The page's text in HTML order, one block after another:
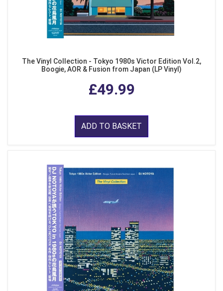
The Vinyl Collection - Tokyo 1980s Victor Edition Vol.2,
Boogie, AOR & Fusion from Japan (LP Vinyl)
£49.99
ADD TO BASKET